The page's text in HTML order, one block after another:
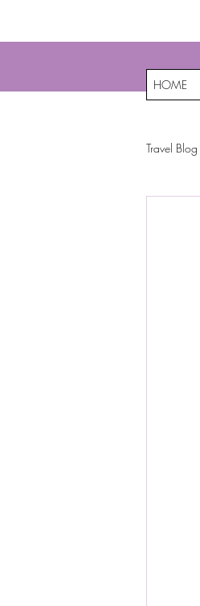
HOME
Travel Blog